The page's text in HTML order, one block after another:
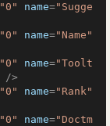
"0" name="Sugge
"0" name="Name"
"0" name="Toolt
/>
"0" name="Rank"
"0" name="Doctm